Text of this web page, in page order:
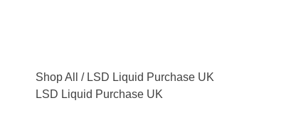
Shop All
/ LSD Liquid Purchase UK
LSD Liquid Purchase UK